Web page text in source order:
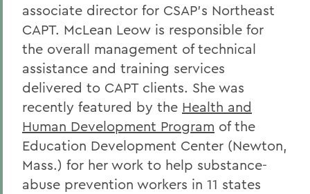
associate director for CSAP's Northeast
CAPT. McLean Leow is responsible for
the overall management of technical
assistance and training services
delivered to CAPT clients. She was
recently featured by the Health and
Human Development Program of the
Education Development Center (Newton,
Mass.) for her work to help substance-
abuse prevention workers in 11 states